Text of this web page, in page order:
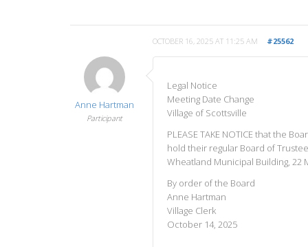
OCTOBER 16, 2025 AT 11:25 AM #25562
Anne Hartman
Participant
Legal Notice
Meeting Date Change
Village of Scottsville
PLEASE TAKE NOTICE that the
hold their regular Board of
Wheatland Municipal Building, 22
By order of the Board
Anne Hartman
Village Clerk
October 14, 2025